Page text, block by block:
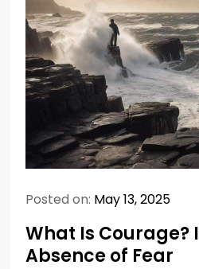
Posted on: May 13, 2025
What Is Courage?
Absence of Fear